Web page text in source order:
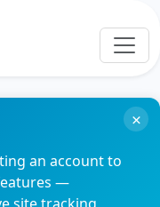
an account to
—
×